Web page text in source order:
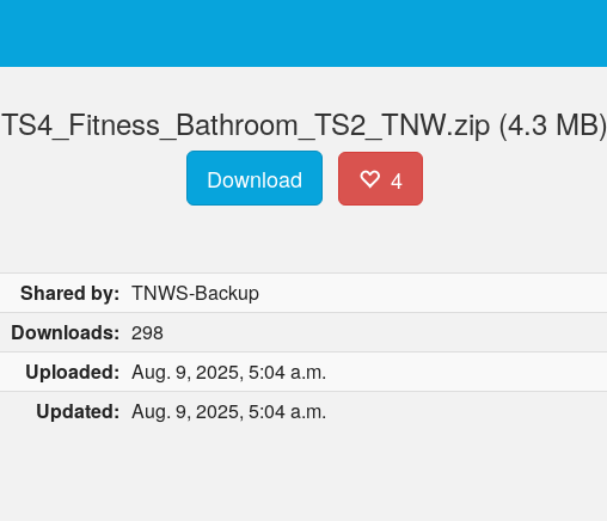
TS4_Fitness_Bathroom_TS2_TNW.zip (4.3 MB)
Download 4
Shared by: TNWS-Backup
Downloads: 298
Uploaded: Aug. 9, 2025, 5:04 a.m.
Updated: Aug. 9, 2025, 5:04 a.m.